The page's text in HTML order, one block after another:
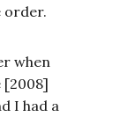
order.
when
[2008]
I had a